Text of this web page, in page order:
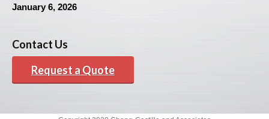
January 6, 2026
Contact Us
Request a Quote